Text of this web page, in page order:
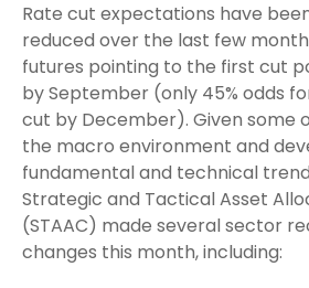
Rate cut expectations have
reduced over the last few
futures pointing to the first cut
by September (only 45% odds
cut by December). Given some
the macro environment and
fundamental and technical
Strategic and Tactical Asset
(STAAC) made several sector
changes this month, including: